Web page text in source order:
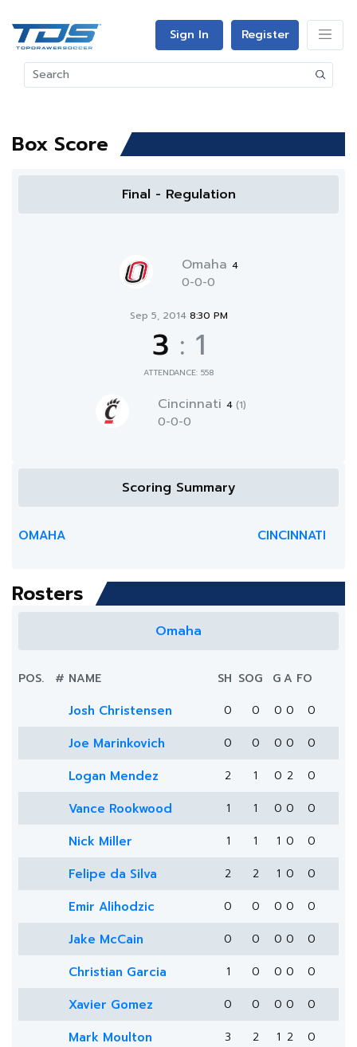
Sign In Register
Box Score
Final - Regulation
Omaha 4
0-0-0
Sep 5, 2014 8:30 PM
3 : 1
ATTENDANCE: 558
Cincinnati 4 (1)
0-0-0
Scoring Summary
OMAHA CINCINNATI
Rosters
Omaha
POS. # NAME SH SOG GA FO
Josh Christensen 0 0 0 0 0
Joe Marinkovich 0 0 0 0 0
Logan Mendez 2 1 0 2 0
Vance Rookwood 1 1 0 0 0
Nick Miller 1 1 1 0 0
Felipe da Silva 2 2 1 0 0
Emir Alihodzic 0 0 0 0 0
Jake McCain 0 0 0 0 0
Christian Garcia 1 0 0 0 0
Xavier Gomez 0 0 0 0 0
Mark Moulton 3 2 1 2
0